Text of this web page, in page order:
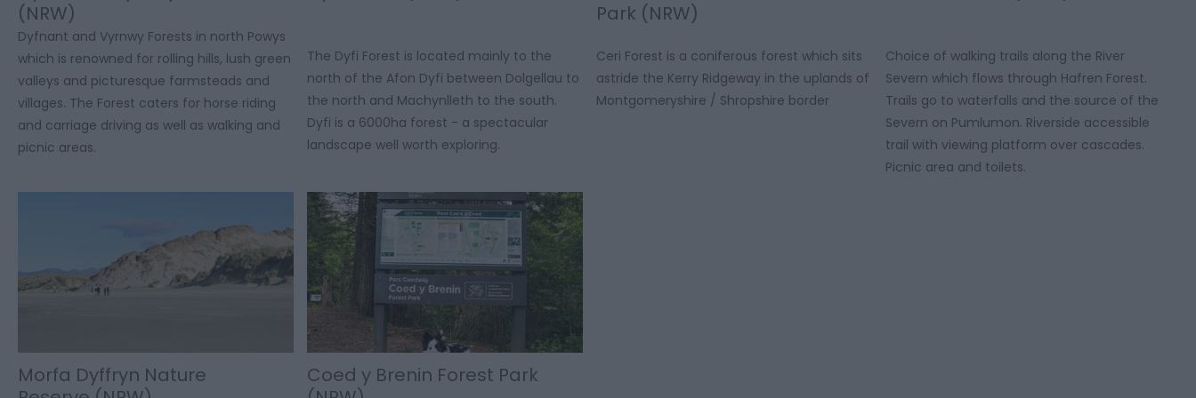
(NRW)
Dyfnant and Vyrnwy Forests in north Powys
which is renowned for rolling hills, lush green
valleys and picturesque farmsteads and
villages. The Forest caters for horse riding
and carriage driving as well as walking and
picnic areas.
The Dyfi Forest is located mainly to the
north of the Afon Dyfi between Dolgellau to
the north and Machynlleth to the south.
Dyfi is a 6000ha forest - a spectacular
landscape well worth exploring.
Park (NRW)
Ceri Forest is a coniferous forest which sits
astride the Kerry Ridgeway in the uplands of
Montgomeryshire / Shropshire border
Choice of walking trails along the River
Severn which flows through Hafren Forest.
Trails go to waterfalls and the source of the
Severn on Pumlumon. Riverside accessible
trail with viewing platform over cascades.
Picnic area and toilets.
Morfa Dyffryn Nature
Coed y Brenin Forest Park